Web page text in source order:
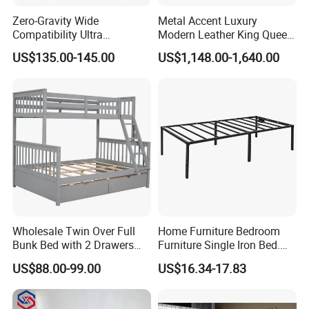
4.GoodDelivery time
FAQ
Zero-Gravity Wide
Compatibility Ultra
Comfortable Adjustable
Electric Bed Frame
US$135.00-145.00
Metal Accent Luxury
Modern Leather King Queen
Size Bed for Villa Furniture
US$1,148.00-1,640.00
Wholesale Twin Over Full
Bunk Bed with 2 Drawers
Solid Wood Standard Bunk
for Children Kid Adult
College Students
US$88.00-99.00
Home Furniture Bedroom
Furniture Single Iron Bed.
Sturdy Frame From China.
US$16.34-17.83